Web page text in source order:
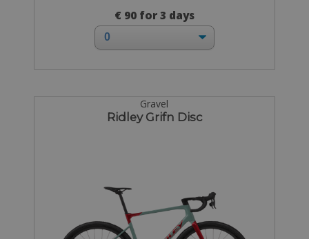
€ 90 for 3 days
Gravel
Ridley Grifn Disc